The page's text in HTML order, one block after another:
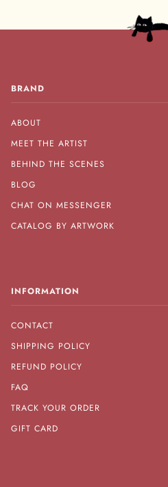
BRAND
ABOUT
MEET THE ARTIST
BEHIND THE SCENES
BLOG
CHAT ON MESSENGER
CATALOG BY ARTWORK
INFORMATION
CONTACT
SHIPPING POLICY
REFUND POLICY
FAQ
TRACK YOUR ORDER
GIFT CARD